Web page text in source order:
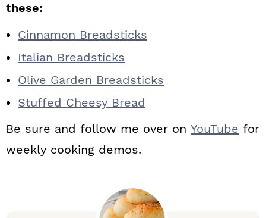
these:
Cinnamon Breadsticks
Italian Breadsticks
Olive Garden Breadsticks
Stuffed Cheesy Bread
Be sure and follow me over on YouTube for
weekly cooking demos.